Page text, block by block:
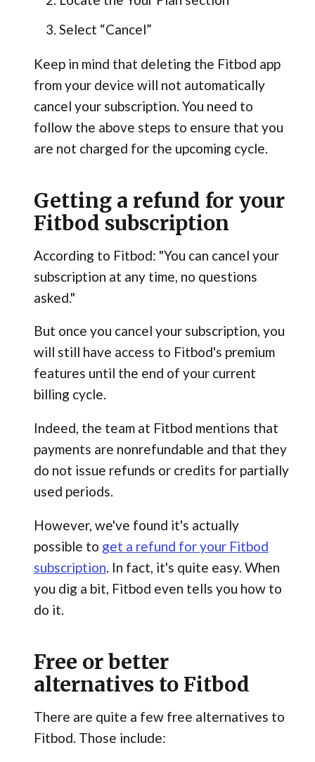
Select “Cancel”
Keep in mind that deleting the Fitbod app
from your device will not automatically
cancel your subscription. You need to
follow the above steps to ensure that you
are not charged for the upcoming cycle.
Getting a refund for your
Fitbod subscription
According to Fitbod: "You can cancel your
subscription at any time, no questions
asked."
But once you cancel your subscription, you
will still have access to Fitbod's premium
features until the end of your current
billing cycle.
Indeed, the team at Fitbod mentions that
payments are nonrefundable and that they
do not issue refunds or credits for partially
used periods.
However, we've found it's actually
possible to get a refund for your Fitbod
subscription. In fact, it's quite easy. When
you dig a bit, Fitbod even tells you how to
do it.
Free or better
alternatives to Fitbod
There are quite a few free alternatives to
Fitbod. Those include: